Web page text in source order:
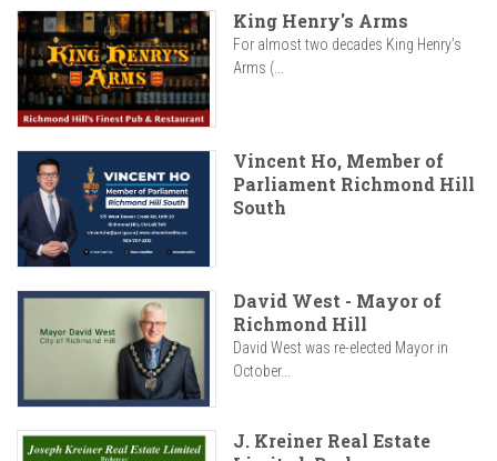
King Henry's Arms
For almost two decades King Henry’s
Arms (...
Vincent Ho, Member of
Parliament Richmond Hill
South
David West - Mayor of
Richmond Hill
David West was re-elected Mayor in
October...
J. Kreiner Real Estate